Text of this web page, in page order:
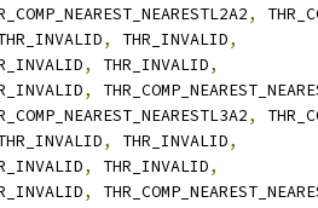
,
, THR_INVALID,
, THR_INVALID,
,
,
, THR_INVALID,
, THR_INVALID,
,